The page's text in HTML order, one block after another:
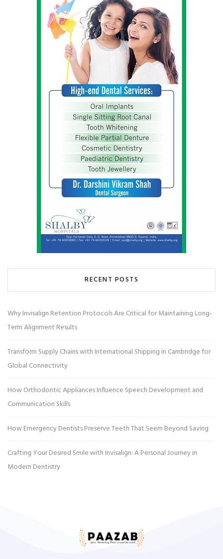
RECENT POSTS
Why Invisalign Retention Protocols Are Critical for Maintaining Long-
Term Alignment Results
Transform Supply Chains with International Shipping in Cambridge for
Global Connectivity
How Orthodontic Appliances Influence Speech Development and
Communication Skills
How Emergency Dentists Preserve Teeth That Seem Beyond Saving
Crafting Your Desired Smile with Invisalign: A Personal Journey in
Modern Dentistry